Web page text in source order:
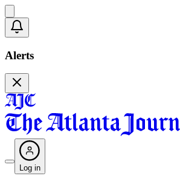
Alerts
Log in